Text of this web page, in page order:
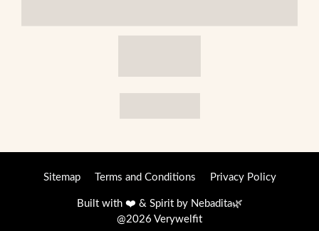
Sitemap Terms and Conditions Privacy Policy
Built with ❤️ & Spirit by Nebadita🌿
@2026 Verywelfit